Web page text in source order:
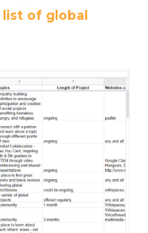
list of global